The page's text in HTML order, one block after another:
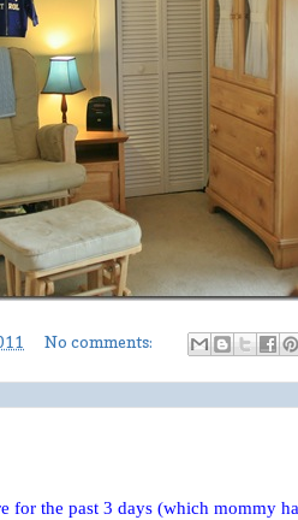
No comments:
for the past 3 days (which mommy